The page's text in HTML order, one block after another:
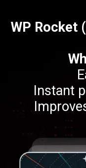
WP Rocket
Instant